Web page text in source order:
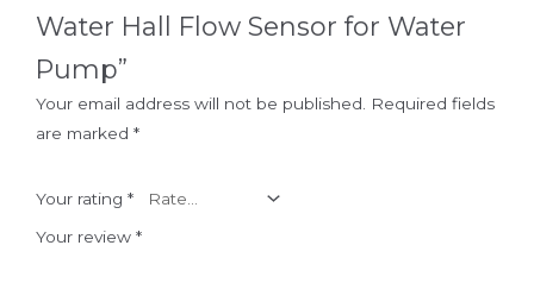
Water Hall Flow Sensor for Water
Pump”
Your email address will not be published. Required fields
are marked *
Your rating *
Your review *